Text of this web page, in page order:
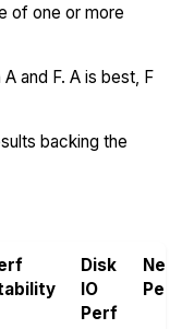
of one or more
and F. A is best, F
backing the
Disk
IO
Perf
Perf